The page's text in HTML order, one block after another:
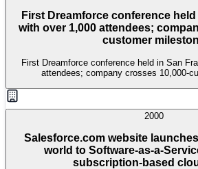
First Dreamforce conference
with over 1,000 attendees;
customer
First Dreamforce conference held in San
attendees; company crosses 10,000-
2000
Salesforce.com website
world to Software-as-a-
subscription-based